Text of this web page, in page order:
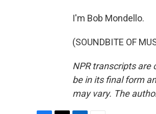
I'm Bob Mondello.
(SOUNDBITE OF
NPR transcripts are
be in its final form
may vary. The